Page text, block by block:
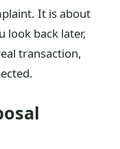
It is about
look back later,
transaction,